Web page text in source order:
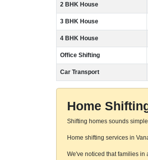
2 BHK House
3 BHK House
4 BHK House
Office Shifting
Car Transport
Home
Shifting homes sounds
Home shifting services in
We've noticed that families in